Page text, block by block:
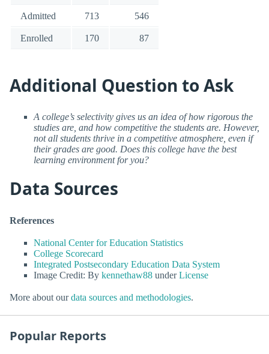
Admitted 713 546
Enrolled 170 87
Additional Question to Ask
A college’s selectivity gives us an idea of how rigorous the
studies are, and how competitive the students are. However,
not all students thrive in a competitive atmosphere, even if
their grades are good. Does this college have the best
learning environment for you?
Data Sources
References
National Center for Education Statistics
College Scorecard
Integrated Postsecondary Education Data System
Image Credit: By kennethaw88 underLicense
More about ourdata sources and methodologies.
Popular Reports